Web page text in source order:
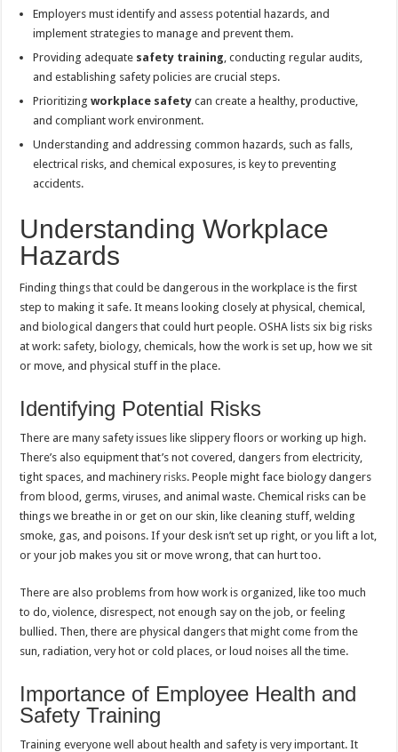
Employers must identify and assess potential hazards, and
implement strategies to manage and prevent them.
Providing adequate safety training , conducting regular audits,
and establishing safety policies are crucial steps.
Prioritizingworkplace safety can create a healthy, productive,
and compliant work environment.
Understanding and addressing common hazards, such as falls,
electrical risks, and chemical exposures, is key to preventing
accidents.
Understanding Workplace
Hazards
Finding things that could be dangerous in the workplace is the first
step to making it safe. It means looking closely at physical, chemical,
and biological dangers that could hurt people. OSHA lists six big risks
at work: safety, biology, chemicals, how the work is set up, how we sit
or move, and physical stuff in the place.
Identifying Potential Risks
There are many safety issues like slippery floors or working up high.
There’s also equipment that’s not covered, dangers from electricity,
tight spaces, and machineryrisks. People might face biology dangers
from blood, germs, viruses, and animal waste. Chemical risks can be
things we breathe in or get on our skin, like cleaning stuff, welding
smoke, gas, and poisons. If your desk isn’t set up right, or you lift a lot,
or your job makes you sit or move wrong, that can hurt too.
There are also problems from how work is organized, like too much
to do, violence, disrespect, not enough say on the job, or feeling
bullied. Then, there are physical dangers that might come from the
sun, radiation, very hot or cold places, or loud noises all the time.
Importance of Employee Health and
Safety Training
Training everyone well about health and safety is very important. It